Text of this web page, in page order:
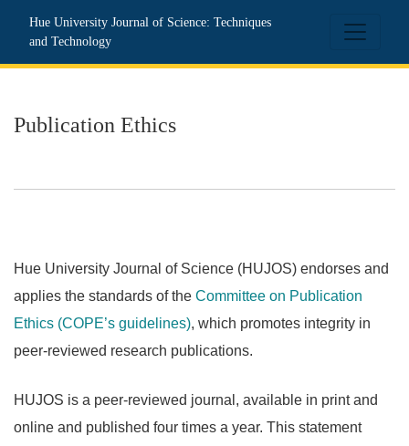
Publication Ethics
Hue University Journal of Science: Techniques
and Technology
Publication Ethics
Hue University Journal of Science (HUJOS) endorses and
applies the standards of the Committee on Publication
Ethics (COPE’s guidelines), which promotes integrity in
peer-reviewed research publications.
HUJOS is a peer-reviewed journal, available in print and
online and published four times a year. This statement